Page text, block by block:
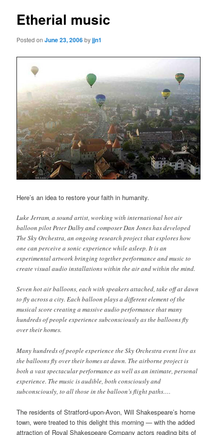
Etherial music
Posted onJune 23, 2006byjjn1
Here’s an idea to restore your faith in humanity.
Luke Jerram, a sound artist, working with international hot air
balloon pilot Peter Dalby and composer Dan Jones has developed
The Sky Orchestra, an ongoing research project that explores how
one can perceive a sonic experience while asleep. It is an
experimental artwork bringing together performance and music to
create visual audio installations within the air and within the mind.
Seven hot air balloons, each with speakers attached, take off at dawn
to fly across a city. Each balloon plays a different element of the
musical score creating a massive audio performance that many
hundreds of people experience subconsciously as the balloons fly
over their homes.
Many hundreds of people experience the Sky Orchestra event live as
the balloons fly over their homes at dawn. The airborne project is
both a vast spectacular performance as well as an intimate, personal
experience. The music is audible, both consciously and
subconsciously, to all those in the balloon’s flight paths….
The residents of Stratford-upon-Avon, Will Shakespeare’s home
town, were treated to this delight this morning — with the added
attraction of Royal Shakespeare Company actors reading bits of